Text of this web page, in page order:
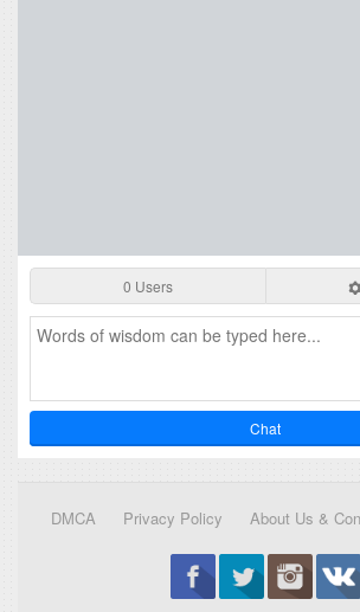
0 Users
Chat
DMCA Privacy Policy About Us &